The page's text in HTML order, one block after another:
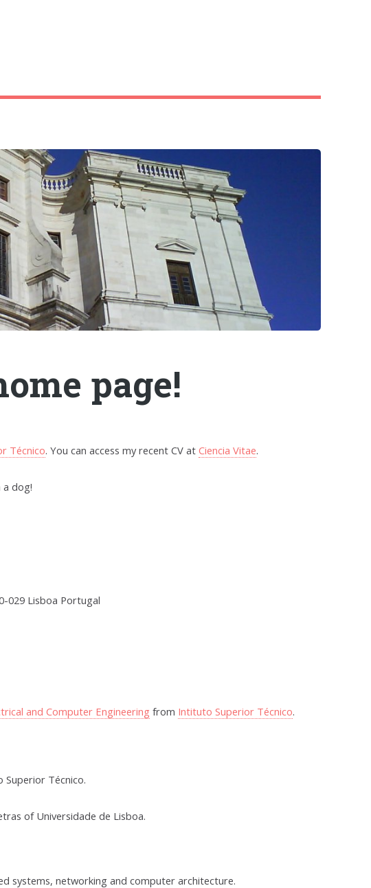
page!
Técnico. You can access my recent CV atCiencia Vitae.
a dog!
029 Lisboa Portugal
and Computer Engineering from Intituto Superior Técnico.
Superior Técnico.
of Universidade de Lisboa.
systems, networking and computer architecture.